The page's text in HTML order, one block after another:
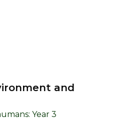
and